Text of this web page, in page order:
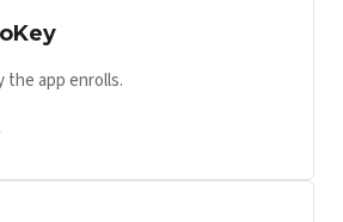
the app enrolls.